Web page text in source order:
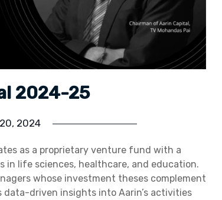
2024-25
2024
as a proprietary venture fund with a
life sciences, healthcare, and education.
whose investment theses complement
driven insights into Aarin’s activities